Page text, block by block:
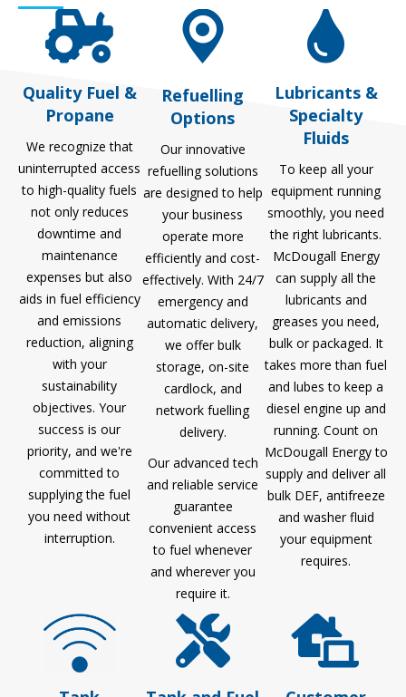
Quality Fuel &
Propane
We recognize that
uninterrupted access
to high-quality fuels
not only reduces
downtime and
maintenance
expenses but also
aids in fuel efficiency
and emissions
reduction, aligning
with your
sustainability
objectives. Your
success is our
priority, and we're
committed to
supplying the fuel
you need without
interruption.
Refuelling
Options
Our innovative
refuelling solutions
are designed to help
your business
operate more
efficiently and cost-
effectively. With 24/7
emergency and
automatic delivery,
we offer bulk
storage, on-site
cardlock, and
network fuelling
delivery.
Our advanced tech
and reliable service
guarantee
convenient access
to fuel whenever
and wherever you
require it.
Lubricants &
Specialty
Fluids
To keep all your
equipment running
smoothly, you need
the right lubricants.
McDougall Energy
can supply all the
lubricants and
greases you need,
bulk or packaged. It
takes more than fuel
and lubes to keep a
diesel engine up and
running. Count on
McDougall Energy to
supply and deliver all
bulk DEF, antifreeze
and washer fluid
your equipment
requires.